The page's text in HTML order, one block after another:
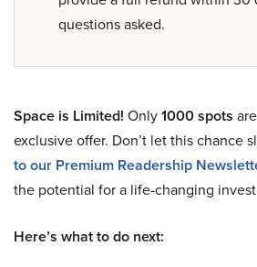
questions asked.
Space is Limited! Only1000 spots
exclusive offer. Don’t let this chance
to our Premium Readership
the potential for a life-changing
Here’s what to do next: